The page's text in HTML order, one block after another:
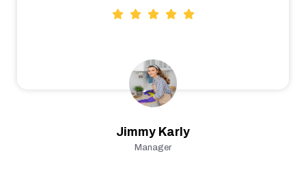
Jimmy Karly
Manager